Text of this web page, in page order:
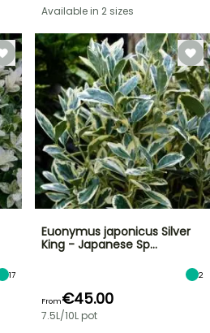
Available in 2 sizes
17
Euonymus japonicus Silver
King - Japanese Sp…
2
From€45.00
7.5L/10L pot